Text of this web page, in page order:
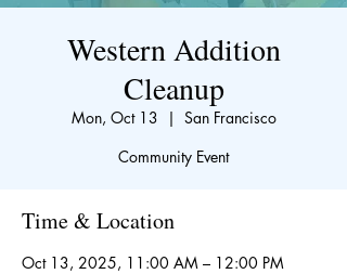
Western Addition
Cleanup
Mon, Oct 13
  |
San Francisco
Community Event
Time & Location
Oct 13, 2025, 11:00 AM – 12:00 PM